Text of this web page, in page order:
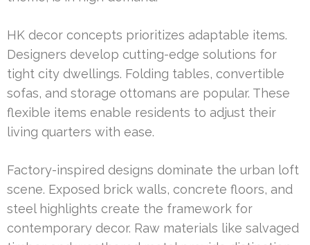
HK decor concepts prioritizes adaptable items.
Designers develop cutting-edge solutions for
tight city dwellings. Folding tables, convertible
sofas, and storage ottomans are popular. These
flexible items enable residents to adjust their
living quarters with ease.
Factory-inspired designs dominate the urban loft
scene. Exposed brick walls, concrete floors, and
steel highlights create the framework for
contemporary decor. Raw materials like salvaged